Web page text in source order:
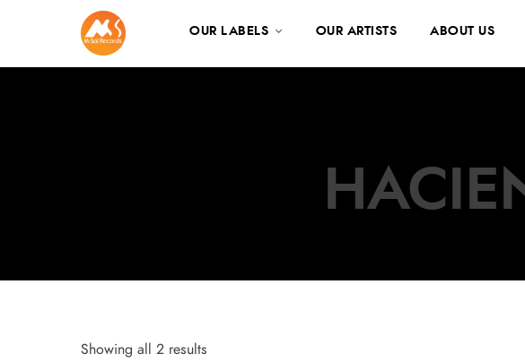
OUR LABELS OUR ARTISTS ABOUT US
Showing all 2 results